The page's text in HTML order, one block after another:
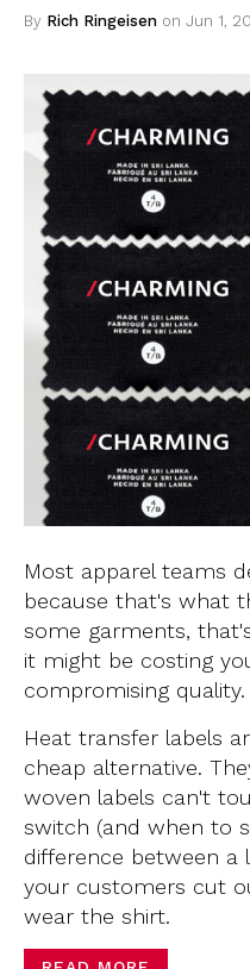
By Rich Ringeisen on Jun 1,
Most apparel teams
because that's what
some garments,
it might be costing
compromising quality.
Heat transfer labels
cheap alternative.
woven labels can't
switch (and when to
difference between a
your customers cut
wear the shirt.